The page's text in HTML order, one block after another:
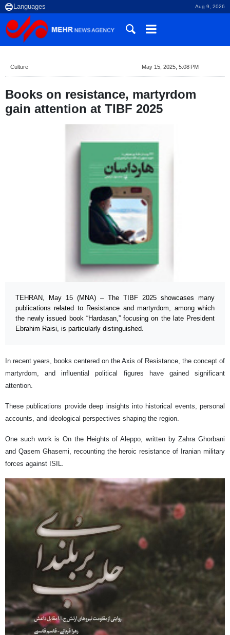
Aug 9, 2026
Culture May 15, 2025, 5:08 PM
Books on resistance, martyrdom
gain attention at TIBF 2025
TEHRAN, May 15 (MNA) – The TIBF 2025 showcases many
publications related to Resistance and martyrdom, among which
the newly issued book “Hardasan,” focusing on the late President
Ebrahim Raisi, is particularly distinguished.
In recent years, books centered on the Axis of Resistance, the concept of
martyrdom, and influential political figures have gained significant
attention.
These publications provide deep insights into historical events, personal
accounts, and ideological perspectives shaping the region.
One such work is On the Heights of Aleppo, written by Zahra Ghorbani
and Qasem Ghasemi, recounting the heroic resistance of Iranian military
forces against ISIL.